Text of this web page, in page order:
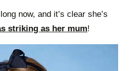
now, and it’s clear she’s
striking as her mum!